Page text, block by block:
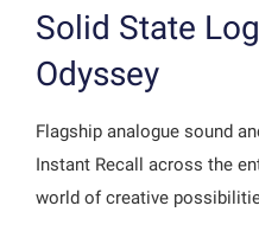
Solid State
Odyssey
Flagship analogue sound
Instant Recall across the
world of creative